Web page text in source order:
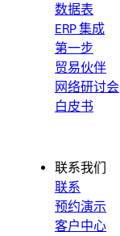
数据表
ERP 集成
第一步
贸易伙伴
网络研讨会
白皮书
联系我们
联系
预约演示
客户中心